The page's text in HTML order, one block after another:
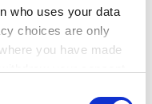
who uses your data
choices are only
you have made
to switch to
the framework
to make the switch,